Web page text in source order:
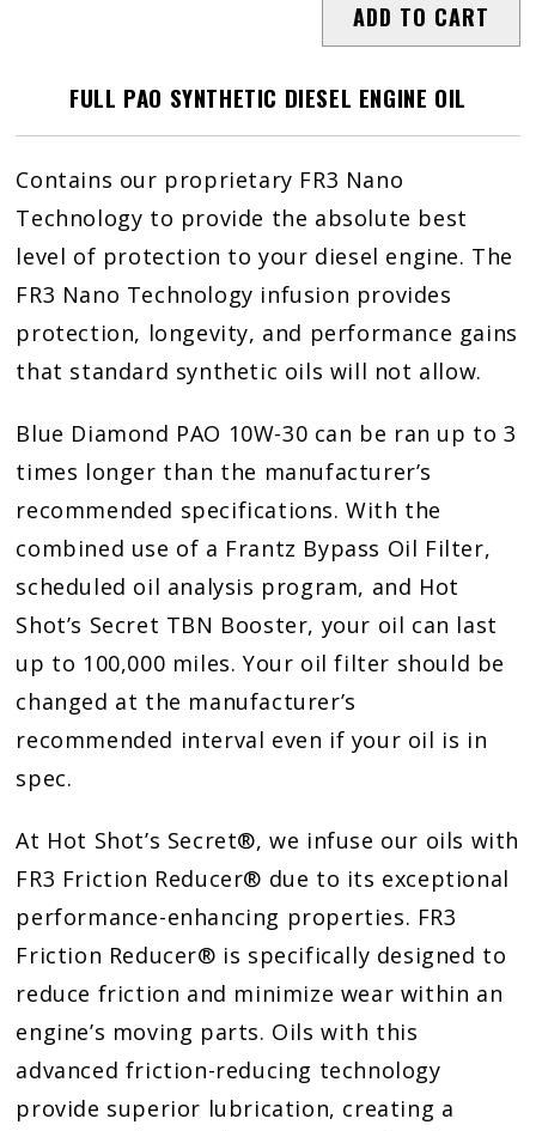
quantity
ADD TO CART
FULL PAO SYNTHETIC DIESEL ENGINE OIL
Contains our proprietary FR3 Nano
Technology to provide the absolute best
level of protection to your diesel engine. The
FR3 Nano Technology infusion provides
protection, longevity, and performance gains
that standard synthetic oils will not allow.
Blue Diamond PAO 10W-30 can be ran up to 3
times longer than the manufacturer’s
recommended specifications. With the
combined use of a Frantz Bypass Oil Filter,
scheduled oil analysis program, and Hot
Shot’s Secret TBN Booster, your oil can last
up to 100,000 miles. Your oil filter should be
changed at the manufacturer’s
recommended interval even if your oil is in
spec.
At Hot Shot’s Secret®, we infuse our oils with
FR3 Friction Reducer® due to its exceptional
performance-enhancing properties. FR3
Friction Reducer® is specifically designed to
reduce friction and minimize wear within an
engine’s moving parts. Oils with this
advanced friction-reducing technology
provide superior lubrication, creating a